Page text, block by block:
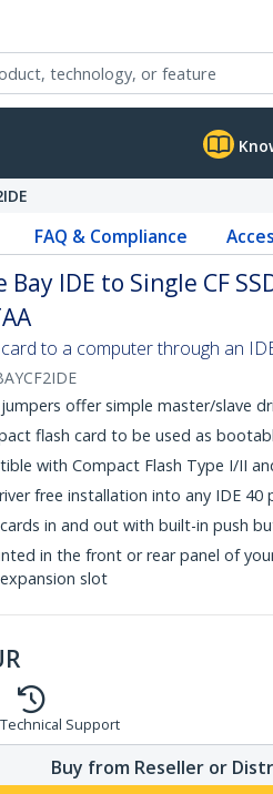
FAQ & Compliance
Bay IDE to Single CF
to a computer through an
offer simple master/slave
flash card to be used as
with Compact Flash Type I/II
free installation into any IDE 40
cards in and out with built-in push
in the front or rear panel of
slot
Support
Buy from Reseller or